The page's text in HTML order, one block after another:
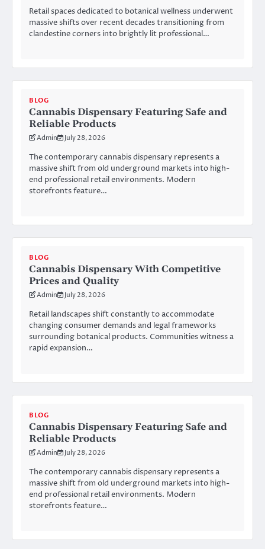
Retail spaces dedicated to botanical wellness underwent
massive shifts over recent decades transitioning from
clandestine corners into brightly lit professional…
BLOG
Cannabis Dispensary Featuring Safe and
Reliable Products
Admin July 28, 2026
The contemporary cannabis dispensary represents a
massive shift from old underground markets into high-
end professional retail environments. Modern
storefronts feature…
BLOG
Cannabis Dispensary With Competitive
Prices and Quality
Admin July 28, 2026
Retail landscapes shift constantly to accommodate
changing consumer demands and legal frameworks
surrounding botanical products. Communities witness a
rapid expansion…
BLOG
Cannabis Dispensary Featuring Safe and
Reliable Products
Admin July 28, 2026
The contemporary cannabis dispensary represents a
massive shift from old underground markets into high-
end professional retail environments. Modern
storefronts feature…